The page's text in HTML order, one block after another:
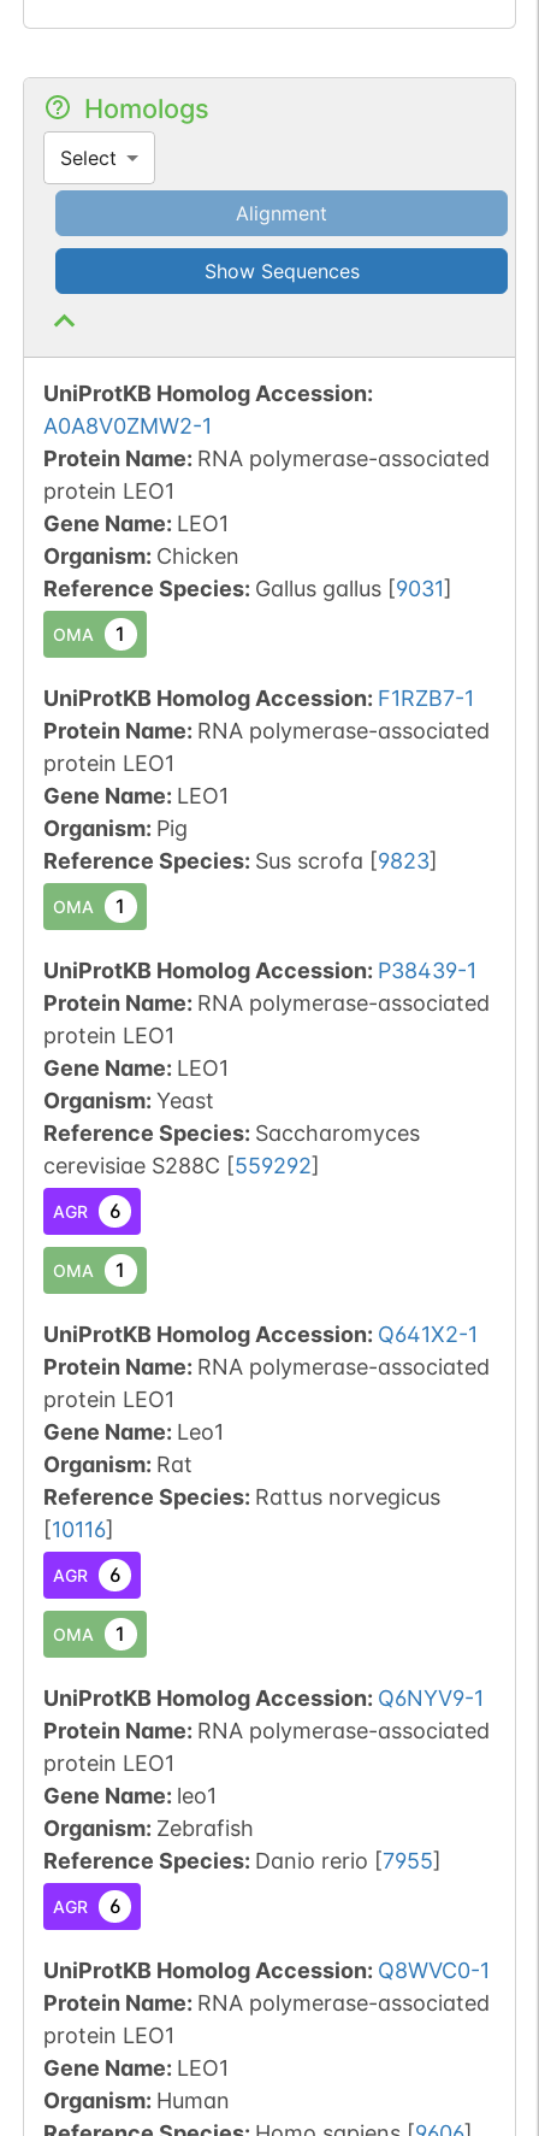
Homologs
Select
Alignment
Show Sequences
UniProtKB Homolog Accession:
A0A8V0ZMW2-1
Protein Name: RNA polymerase-associated
protein LEO1
Gene Name: LEO1
Organism: Chicken
Reference Species: Gallus gallus [9031]
OMA 1
UniProtKB Homolog Accession: F1RZB7-1
Protein Name: RNA polymerase-associated
protein LEO1
Gene Name: LEO1
Organism: Pig
Reference Species: Sus scrofa [9823]
OMA 1
UniProtKB Homolog Accession: P38439-1
Protein Name: RNA polymerase-associated
protein LEO1
Gene Name: LEO1
Organism: Yeast
Reference Species: Saccharomyces
cerevisiae S288C [559292]
AGR 6
OMA 1
UniProtKB Homolog Accession: Q641X2-1
Protein Name: RNA polymerase-associated
protein LEO1
Gene Name: Leo1
Organism: Rat
Reference Species: Rattus norvegicus
[10116]
AGR 6
OMA 1
UniProtKB Homolog Accession: Q6NYV9-1
Protein Name: RNA polymerase-associated
protein LEO1
Gene Name: leo1
Organism: Zebrafish
Reference Species: Danio rerio [7955]
AGR 6
UniProtKB Homolog Accession: Q8WVC0-1
Protein Name: RNA polymerase-associated
protein LEO1
Gene Name: LEO1
Organism: Human